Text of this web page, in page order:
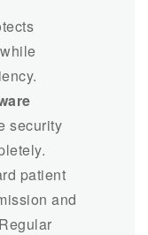
security
patient
and